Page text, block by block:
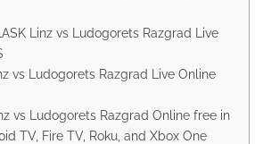
Linz vs Ludogorets Razgrad Live
vs Ludogorets Razgrad Live Online
vs Ludogorets Razgrad Online free in
TV, Fire TV, Roku, and Xbox One